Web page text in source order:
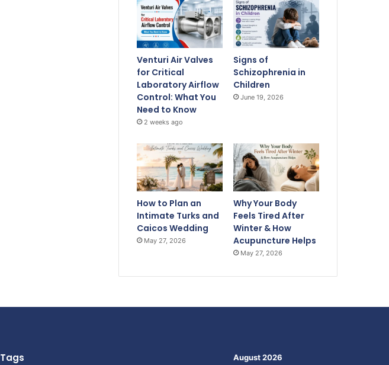
Venturi Air Valves
for Critical
Laboratory Airflow
Control: What You
Need to Know
2 weeks ago
Signs of
Schizophrenia in
Children
June 19, 2026
How to Plan an
Intimate Turks and
Caicos Wedding
May 27, 2026
Why Your Body
Feels Tired After
Winter & How
Acupuncture Helps
May 27, 2026
Tags August 2026